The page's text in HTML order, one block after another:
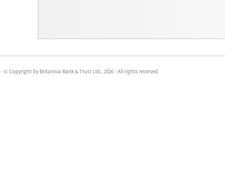
- © Copyright by Britannia Bank & Trust Ltd., 2026 - All rights reserved